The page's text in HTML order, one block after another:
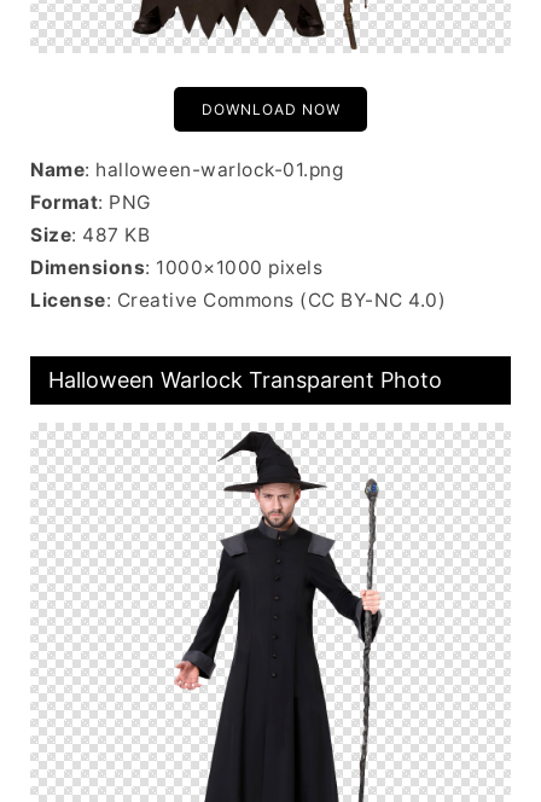
DOWNLOAD NOW
Name: halloween-warlock-01.png
Format: PNG
Size: 487 KB
Dimensions: 1000×1000 pixels
License: Creative Commons (CC BY-NC 4.0)
Halloween Warlock Transparent Photo